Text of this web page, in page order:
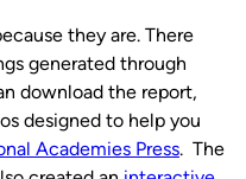
they are. There
generated through
download the report,
designed to help you
Academies Press. The